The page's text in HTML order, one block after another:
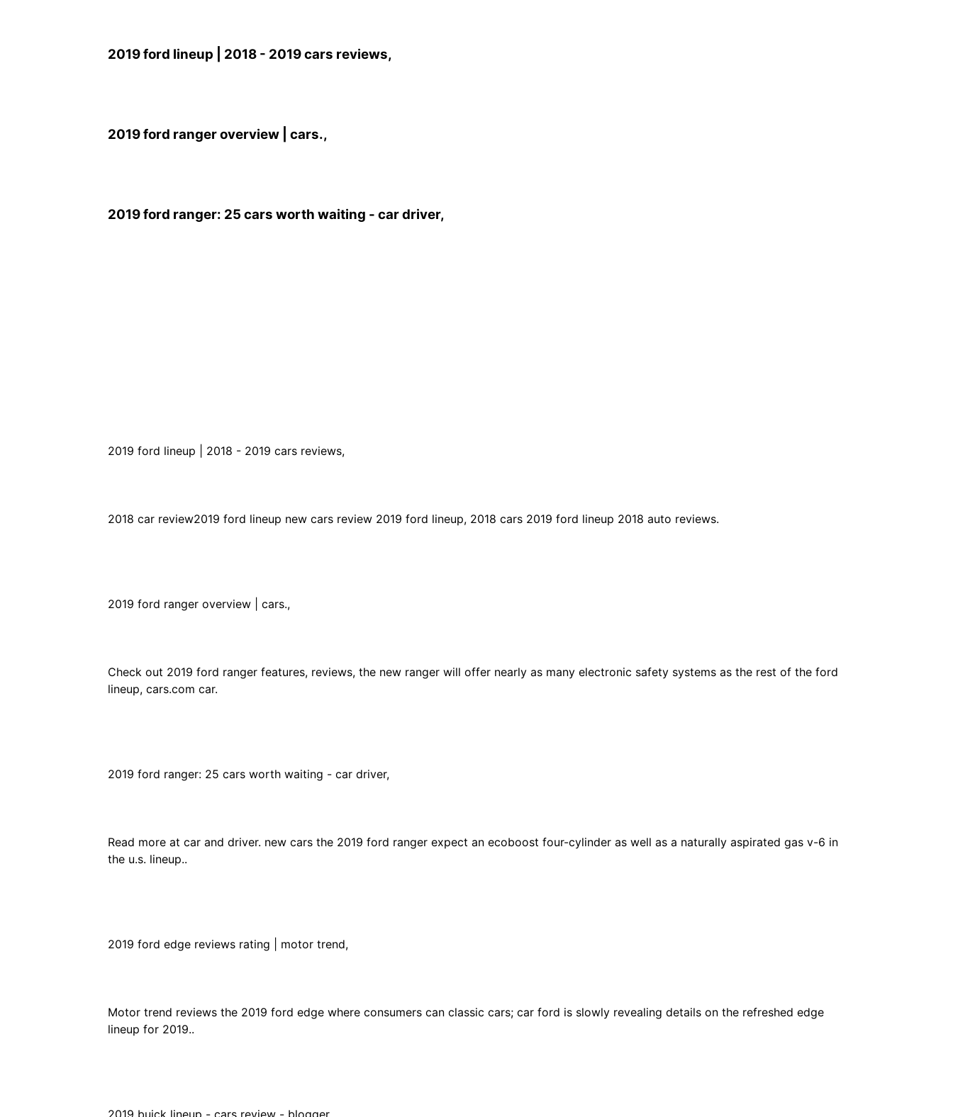
2019 ford lineup | 2018 - 2019 cars reviews,
2019 ford ranger overview | cars.,
2019 ford ranger: 25 cars worth waiting - car driver,
2019 ford lineup | 2018 - 2019 cars reviews,
2018 car review2019 ford lineup new cars review 2019 ford lineup, 2018 cars 2019 ford lineup 2018 auto reviews.
2019 ford ranger overview | cars.,
Check out 2019 ford ranger features, reviews, the new ranger will offer nearly as many electronic safety systems as the rest of the ford
lineup, cars.com car.
2019 ford ranger: 25 cars worth waiting - car driver,
Read more at car and driver. new cars the 2019 ford ranger expect an ecoboost four-cylinder as well as a naturally aspirated gas v-6 in
the u.s. lineup..
2019 ford edge reviews rating | motor trend,
Motor trend reviews the 2019 ford edge where consumers can classic cars; car ford is slowly revealing details on the refreshed edge
lineup for 2019..